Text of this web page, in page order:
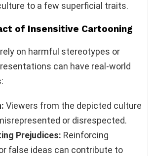
to a few superficial traits.
of Insensitive Cartooning
on harmful stereotypes or
can have real-world
Viewers from the depicted culture
or disrespected.
Prejudices: Reinforcing
false ideas can contribute to